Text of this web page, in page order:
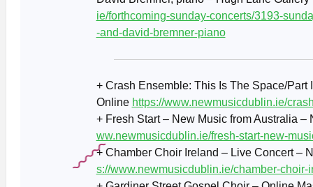
ie/forthcoming-sunday-concerts/3193-
-and-david-bremner-piano
+ Crash Ensemble: This Is The Space/
Online https://www.newmusicdublin.ie/
+ Fresh Start – New Music from Australia
ww.newmusicdublin.ie/fresh-start-new-
+ Chamber Choir Ireland – Live Concert –
s://www.newmusicdublin.ie/chamber-choir-